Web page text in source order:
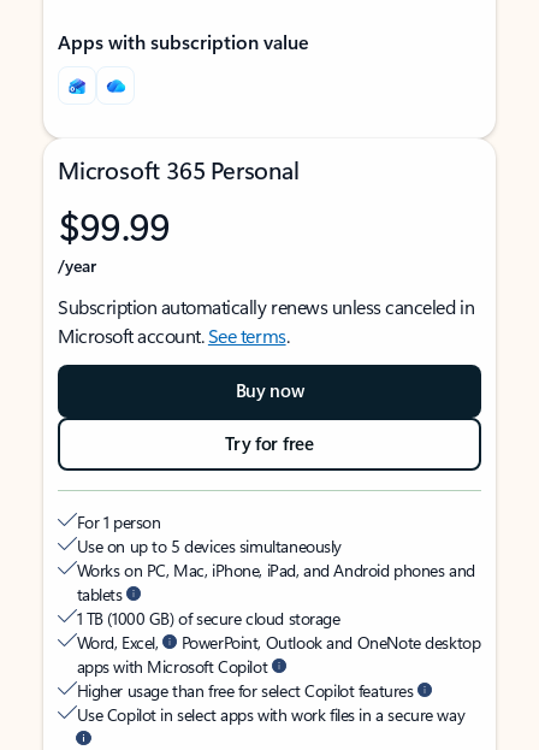
Apps with subscription value
Microsoft 365 Personal
$99.99
/year
Subscription automatically renews unless canceled in
Microsoft account.See terms.
Buy now
Try for free
For 1 person
Use on up to 5 devices simultaneously
Works on PC, Mac, iPhone, iPad, and Android phones and
tablets
1 TB (1000 GB) of secure cloud storage
Word, Excel,
PowerPoint, Outlook and OneNote desktop
apps with Microsoft Copilot
Higher usage than free for select Copilot features
Use Copilot in select apps with work files in a secure way